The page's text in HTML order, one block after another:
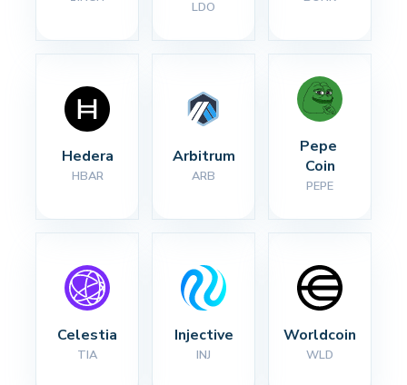
LDO
Hedera
HBAR
Arbitrum
ARB
Pepe
Coin
PEPE
Celestia
TIA
Injective
INJ
Worldcoin
WLD